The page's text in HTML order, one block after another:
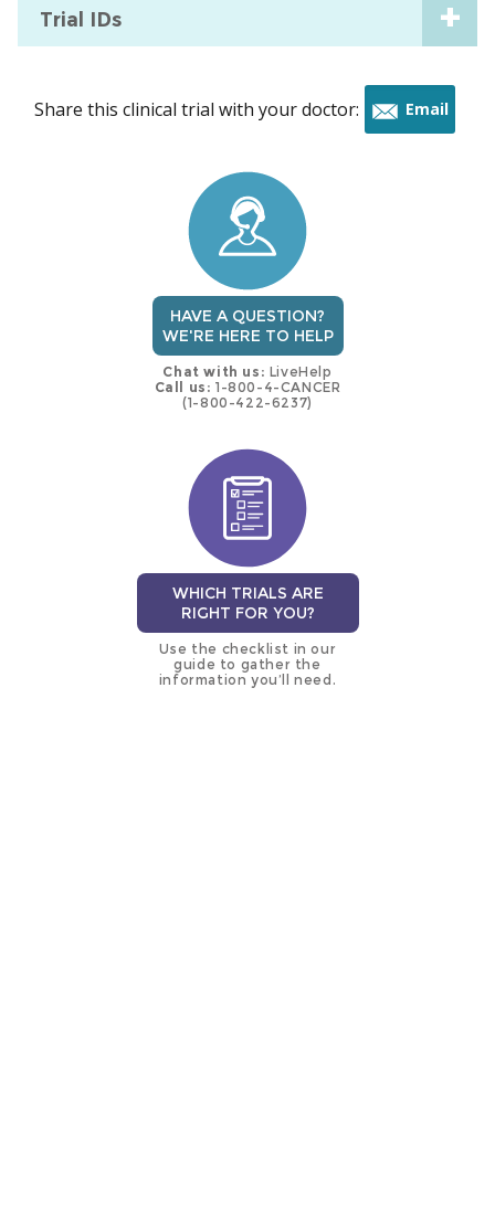
Trial IDs
Share this clinical trial with your doctor: Email
HAVE A QUESTION?
WE'RE HERE TO HELP
Chat with us: LiveHelp
Call us: 1-800-4-CANCER
(1-800-422-6237)
WHICH TRIALS ARE
RIGHT FOR YOU?
Use the checklist in our
guide to gather the
information you’ll need.